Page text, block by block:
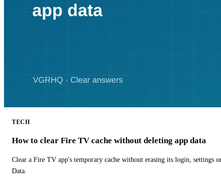
TECH
How to clear Fire TV cache without deleting app data
Clear a Fire TV app's temporary cache without erasing its login, settings
Data.